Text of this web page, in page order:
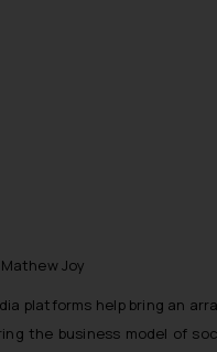
Joy
platforms help bring an
the business model of